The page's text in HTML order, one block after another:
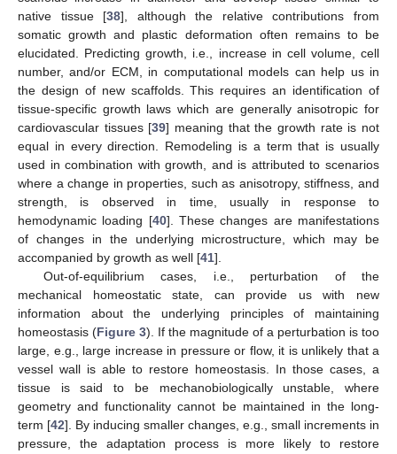
native tissue [38], although the relative contributions from
somatic growth and plastic deformation often remains to be
elucidated. Predicting growth, i.e., increase in cell volume, cell
number, and/or ECM, in computational models can help us in
the design of new scaffolds. This requires an identification of
tissue-specific growth laws which are generally anisotropic for
cardiovascular tissues [39] meaning that the growth rate is not
equal in every direction. Remodeling is a term that is usually
used in combination with growth, and is attributed to scenarios
where a change in properties, such as anisotropy, stiffness, and
strength, is observed in time, usually in response to
hemodynamic loading [40]. These changes are manifestations
of changes in the underlying microstructure, which may be
accompanied by growth as well [41].
Out-of-equilibrium cases, i.e., perturbation of the
mechanical homeostatic state, can provide us with new
information about the underlying principles of maintaining
homeostasis (Figure 3). If the magnitude of a perturbation is too
large, e.g., large increase in pressure or flow, it is unlikely that a
vessel wall is able to restore homeostasis. In those cases, a
tissue is said to be mechanobiologically unstable, where
geometry and functionality cannot be maintained in the long-
term [42]. By inducing smaller changes, e.g., small increments in
pressure, the adaptation process is more likely to restore